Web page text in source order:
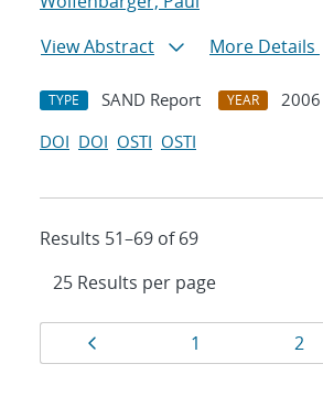
View Abstract
More Details
TYPE SAND Report YEAR
2006
DOI DOI OSTI OSTI
Results 51–69 of 69
Results
navigation
Page
1 Page
2